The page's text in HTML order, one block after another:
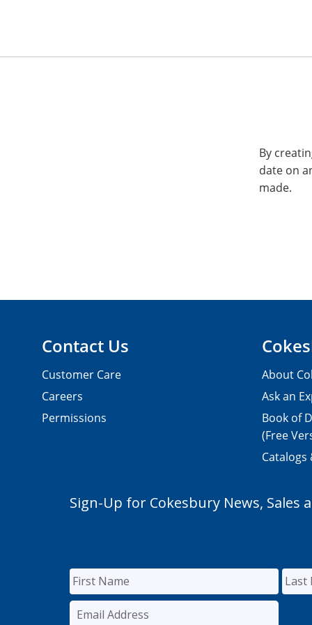
By
date on
made.
Contact Us
Customer Care
Careers
Permissions
About
Ask an
Book of
(Free
Catalogs